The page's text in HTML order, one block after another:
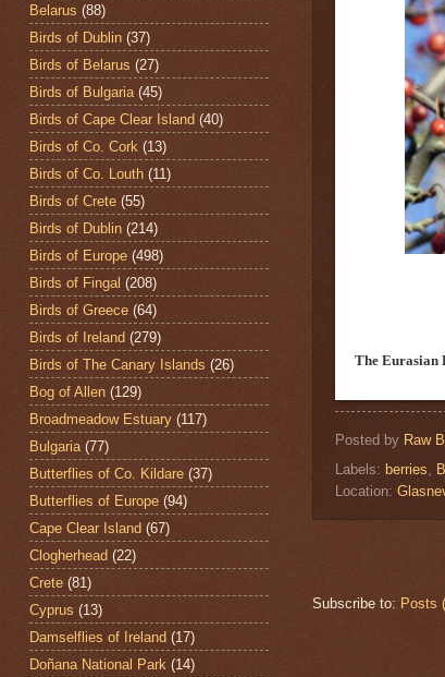
The Eurasian
Posted by Raw
Labels: berries
Location:
Subscribe to: Posts
Belarus (88)
Birds of Dublin (37)
Birds of Belarus (27)
Birds of Bulgaria (45)
Birds of Cape Clear Island (40)
Birds of Co. Cork (13)
Birds of Co. Louth (11)
Birds of Crete (55)
Birds of Dublin (214)
Birds of Europe (498)
Birds of Fingal (208)
Birds of Greece (64)
Birds of Ireland (279)
Birds of The Canary Islands (26)
Bog of Allen (129)
Broadmeadow Estuary (117)
Bulgaria (77)
Butterflies of Co. Kildare (37)
Butterflies of Europe (94)
Cape Clear Island (67)
Clogherhead (22)
Crete (81)
Cyprus (13)
Damselflies of Ireland (17)
Doñana National Park (14)